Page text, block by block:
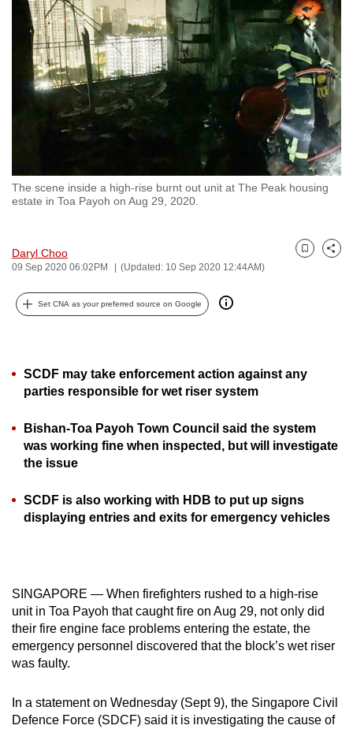
The scene inside a high-rise burnt out unit at The Peak housing
estate in Toa Payoh on Aug 29, 2020.
Daryl Choo
09 Sep 2020 06:02PM (Updated: 10 Sep 2020 12:44AM)
Bookmark
Share
Set CNA as your preferred source on Google
SCDF may take enforcement action against any
parties responsible for wet riser system
Bishan-Toa Payoh Town Council said the system
was working fine when inspected, but will investigate
the issue
SCDF is also working with HDB to put up signs
displaying entries and exits for emergency vehicles
SINGAPORE — When firefighters rushed to a high-rise
unit in Toa Payoh that caught fire on Aug 29, not only did
their fire engine face problems entering the estate, the
emergency personnel discovered that the block’s wet riser
was faulty.
In a statement on Wednesday (Sept 9), the Singapore Civil
Defence Force (SDCF) said it is investigating the cause of
to
switch
browsers
but
we
want
your
with
CNA
fast,
secure
and
the
can
possibly
To
continue,
to
a
for
the
finest
experience,
the
mobile